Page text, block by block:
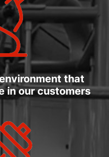
that
in our customers